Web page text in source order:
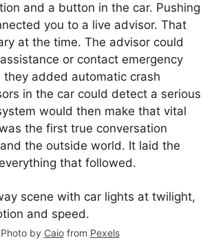
and a button in the car. Pushing
you to a live advisor. That
at the time. The advisor could
or contact emergency
they added automatic crash
in the car could detect a serious
would then make that vital
the first true conversation
the outside world. It laid the
that followed.
Photo by Caiofrom Pexels